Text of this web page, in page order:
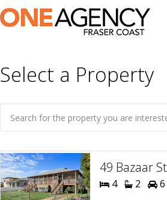
Select a Property
49 Bazaar
4 2
6